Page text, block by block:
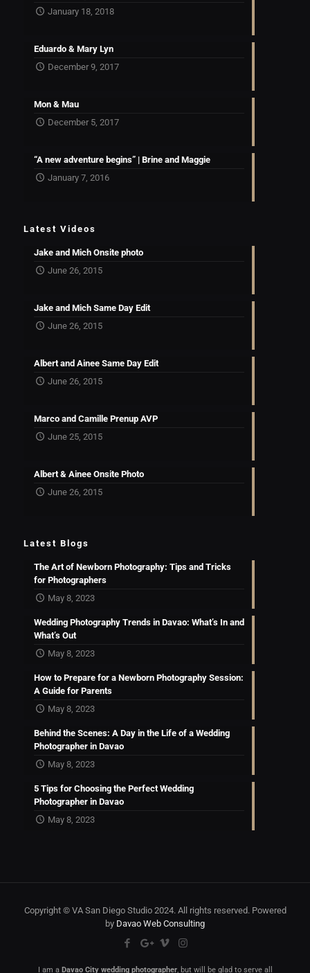
January 18, 2018
Eduardo & Mary Lyn
December 9, 2017
Mon & Mau
December 5, 2017
“A new adventure begins” | Brine and Maggie
January 7, 2016
Latest Videos
Jake and Mich Onsite photo
June 26, 2015
Jake and Mich Same Day Edit
June 26, 2015
Albert and Ainee Same Day Edit
June 26, 2015
Marco and Camille Prenup AVP
June 25, 2015
Albert & Ainee Onsite Photo
June 26, 2015
Latest Blogs
The Art of Newborn Photography: Tips and Tricks
for Photographers
May 8, 2023
Wedding Photography Trends in Davao: What’s In and
What’s Out
May 8, 2023
How to Prepare for a Newborn Photography Session:
A Guide for Parents
May 8, 2023
Behind the Scenes: A Day in the Life of a Wedding
Photographer in Davao
May 8, 2023
5 Tips for Choosing the Perfect Wedding
Photographer in Davao
May 8, 2023
Copyright © VA San Diego Studio 2024. All rights reserved. Powered
by Davao Web Consulting
I am a Davao City wedding photographer, but will be glad to serve all